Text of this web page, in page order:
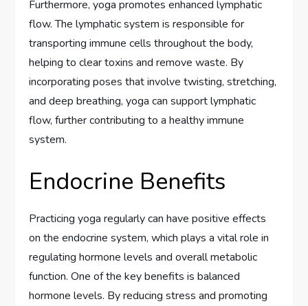
Furthermore, yoga promotes enhanced lymphatic
flow. The lymphatic system is responsible for
transporting immune cells throughout the body,
helping to clear toxins and remove waste. By
incorporating poses that involve twisting, stretching,
and deep breathing, yoga can support lymphatic
flow, further contributing to a healthy immune
system.
Endocrine Benefits
Practicing yoga regularly can have positive effects
on the endocrine system, which plays a vital role in
regulating hormone levels and overall metabolic
function. One of the key benefits is balanced
hormone levels. By reducing stress and promoting